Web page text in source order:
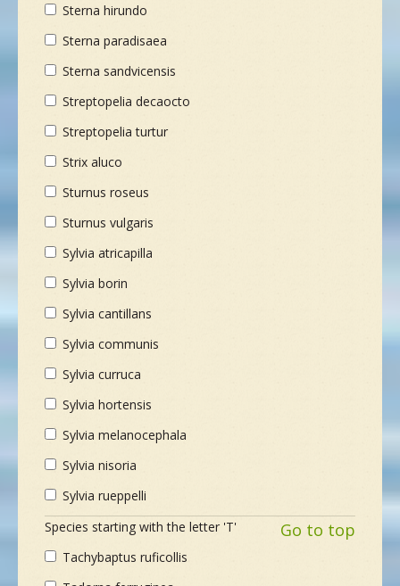
Sterna hirundo
Sterna paradisaea
Sterna sandvicensis
Streptopelia decaocto
Streptopelia turtur
Strix aluco
Sturnus roseus
Sturnus vulgaris
Sylvia atricapilla
Sylvia borin
Sylvia cantillans
Sylvia communis
Sylvia curruca
Sylvia hortensis
Sylvia melanocephala
Sylvia nisoria
Sylvia rueppelli
Species starting with the letter 'T'
Go to top
Tachybaptus ruficollis